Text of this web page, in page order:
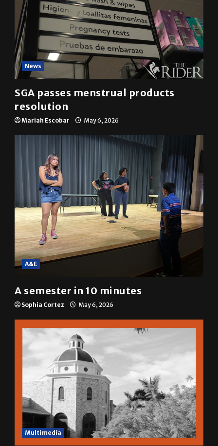
SGA passes menstrual products
resolution
Mariah Escobar May 6, 2026
A semester in 10 minutes
Sophia Cortez May 6, 2026